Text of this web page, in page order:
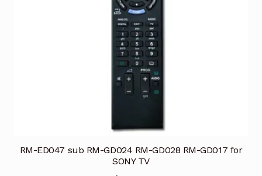
RM-ED047 sub RM-GD024 RM-GD028 RM-GD017 for
SONY TV